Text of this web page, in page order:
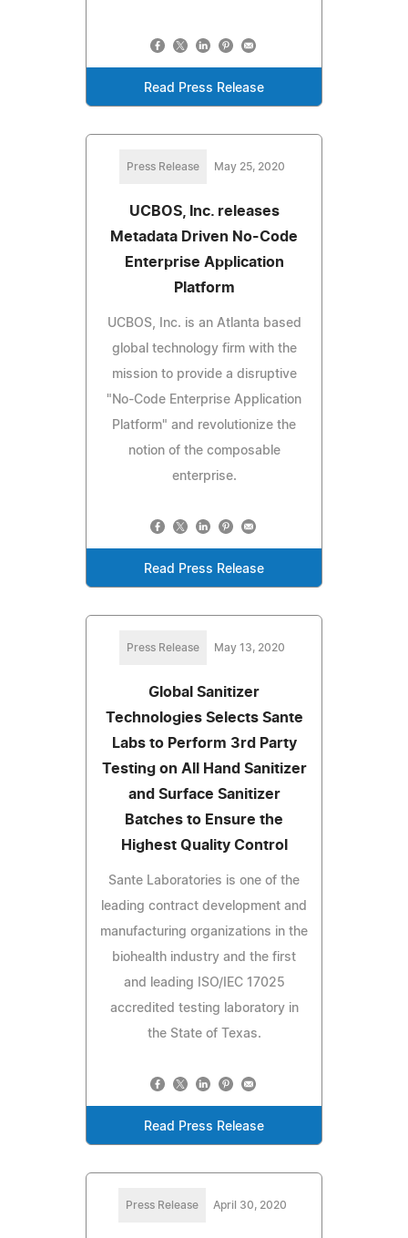
Read Press Release
Press Release May 25, 2020
UCBOS, Inc. releases
Metadata Driven No-Code
Enterprise Application
Platform
UCBOS, Inc. is an Atlanta based
global technology firm with the
mission to provide a disruptive
"No-Code Enterprise Application
Platform" and revolutionize the
notion of the composable
enterprise.
Read Press Release
Press Release May 13, 2020
Global Sanitizer
Technologies Selects Sante
Labs to Perform 3rd Party
Testing on All Hand Sanitizer
and Surface Sanitizer
Batches to Ensure the
Highest Quality Control
Sante Laboratories is one of the
leading contract development and
manufacturing organizations in the
biohealth industry and the first
and leading ISO/IEC 17025
accredited testing laboratory in
the State of Texas.
Read Press Release
Press Release April 30, 2020